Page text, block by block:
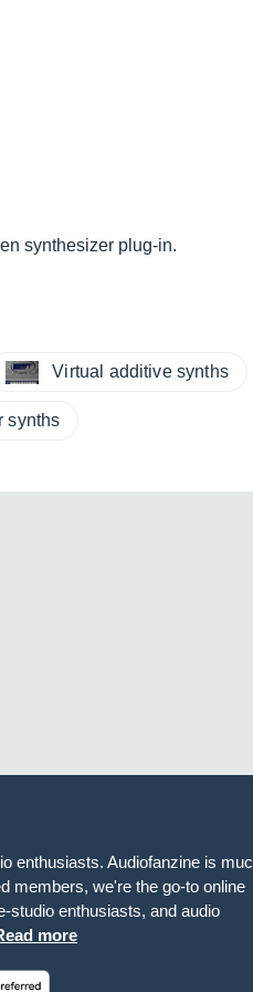
synthesizer plug-in.
Virtual additive synths
synths
enthusiasts. Audiofanzine is
members, we're the go-to online
studio enthusiasts, and audio
more